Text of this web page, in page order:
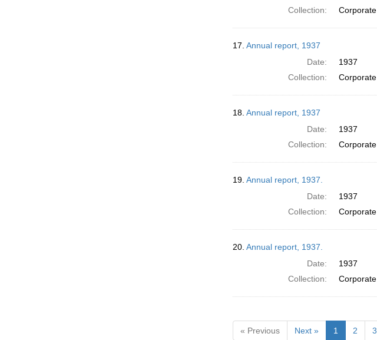
Collection:
17. Annual report, 1937
Date:
1937
Collection:
18. Annual report, 1937
Date:
1937
Collection:
19. Annual report, 1937.
Date:
1937
Collection:
20. Annual report, 1937.
Date:
1937
Collection:
« Previous Next » 1 2 3